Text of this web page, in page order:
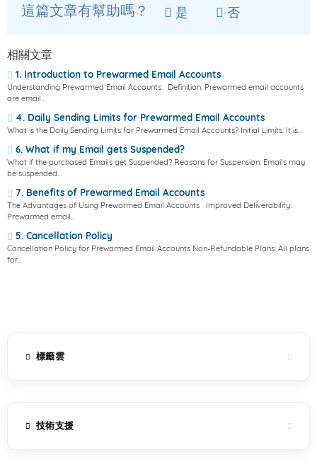
這篇文章有幫助嗎？ 是 否
相關文章
1. Introduction to Prewarmed Email Accounts
Understanding Prewarmed Email Accounts Definition: Prewarmed email accounts
are email...
4. Daily Sending Limits for Prewarmed Email Accounts
What is the Daily Sending Limits for Prewarmed Email Accounts? Initial Limits: It is...
6. What if my Email gets Suspended?
What if the purchased Emails get Suspended? Reasons for Suspension: Emails may
be suspended...
7. Benefits of Prewarmed Email Accounts
The Advantages of Using Prewarmed Email Accounts Improved Deliverability:
Prewarmed email...
5. Cancellation Policy
Cancellation Policy for Prewarmed Email Accounts Non-Refundable Plans: All plans
for...
標籤雲
技術支援